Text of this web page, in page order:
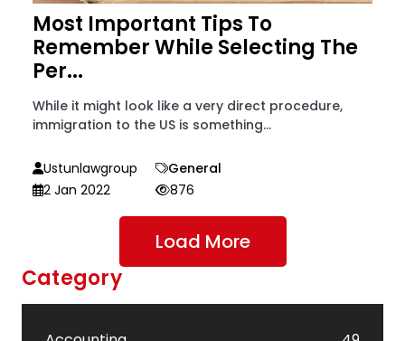
Most Important Tips To
Remember While Selecting The
Per...
While it might look like a very direct procedure,
immigration to the US is something...
Ustunlawgroup
General
2 Jan 2022
876
Load More
Category